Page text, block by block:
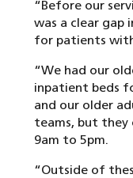
“Before our
was a clear gap
for patients
“We had our
inpatient beds
and our older
teams, but they
9am to 5pm.
“Outside of